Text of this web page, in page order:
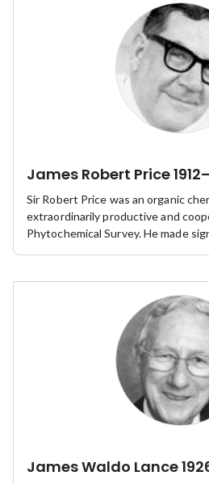
theory and practice of animal
James Robert Price
Sir Robert Price was an organic
extraordinarily productive and
Phytochemical Survey. He made
James Waldo Lance